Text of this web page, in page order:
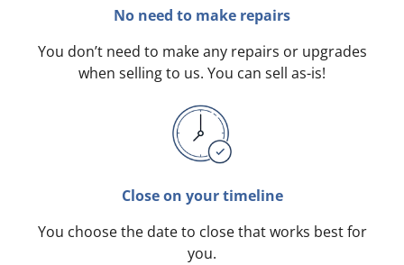
No need to make repairs
You don’t need to make any repairs or upgrades
when selling to us. You can sell as-is!
Close on your timeline
You choose the date to close that works best for
you.